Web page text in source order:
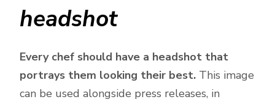
headshot
Every chef should have a headshot that
portrays them looking their best. This image
can be used alongside press releases, in